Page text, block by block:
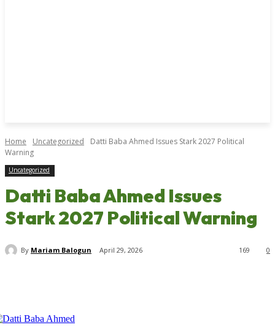
Home Uncategorized
Datti Baba Ahmed Issues Stark 2027 Political
Warning
Uncategorized
Datti Baba Ahmed Issues
Stark 2027 Political Warning
By Mariam Balogun April 29, 2026 0
169